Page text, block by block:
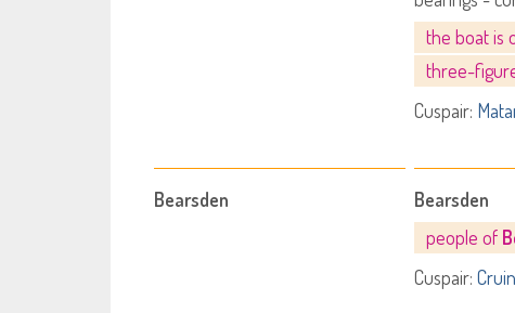
the boat is
three-
Cuspair:
Bearsden
Bearsden
people of
Cuspair: